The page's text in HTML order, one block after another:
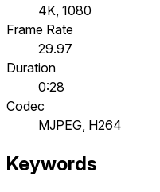
4K, 1080
Frame Rate
29.97
Duration
0:28
Codec
MJPEG, H264
Keywords